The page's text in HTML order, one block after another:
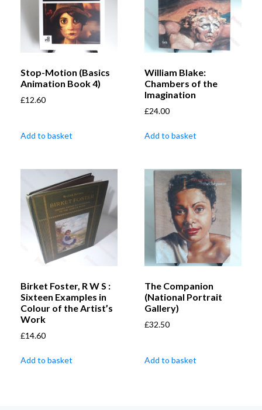
Stop-Motion (Basics
Animation Book 4)
£12.60
Add to basket
William Blake:
Chambers of the
Imagination
£24.00
Add to basket
Birket Foster, R W S :
Sixteen Examples in
Colour of the Artist’s
Work
£14.60
Add to basket
The Companion
(National Portrait
Gallery)
£32.50
Add to basket